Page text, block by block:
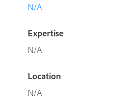
N/A
Expertise
N/A
Location
N/A